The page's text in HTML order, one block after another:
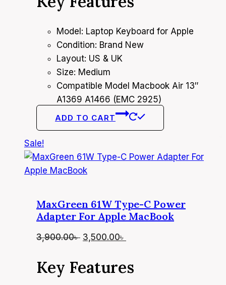
Model: Laptop Keyboard for Apple
Condition: Brand New
Layout: US & UK
Size: Medium
Compatible Model Macbook Air 13″
A1369 A1466 (EMC 2925)
ADD TO CART
Sale!
MaxGreen 61W Type-C Power
Adapter For Apple MacBook
3,900.00৳ Original
was:
3,500.00৳
is:
Key Features